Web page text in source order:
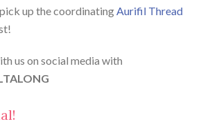
up the coordinatingAurifil Thread
us on social media with